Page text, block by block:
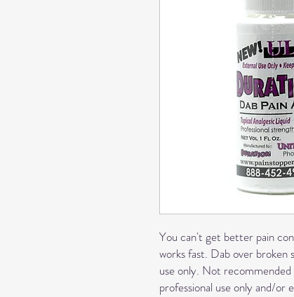
You can't get better pain
works fast. Dab over broken
use only. Not
professional use only and/or